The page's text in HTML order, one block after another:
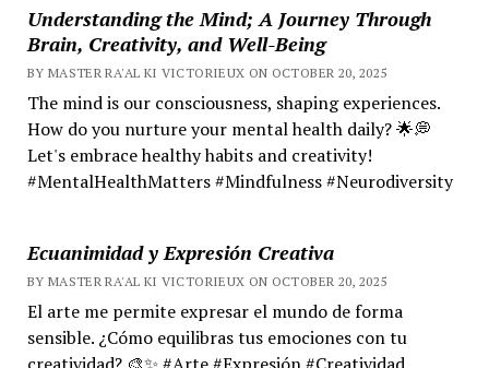
Understanding the Mind; A Journey Through
Brain, Creativity, and Well-Being
BY MASTER RA'AL KI VICTORIEUX ON OCTOBER 20, 2025
The mind is our consciousness, shaping experiences.
How do you nurture your mental health daily? 🌟💭
Let's embrace healthy habits and creativity!
#MentalHealthMatters #Mindfulness #Neurodiversity
Ecuanimidad y Expresión Creativa
BY MASTER RA'AL KI VICTORIEUX ON OCTOBER 20, 2025
El arte me permite expresar el mundo de forma
sensible. ¿Cómo equilibras tus emociones con tu